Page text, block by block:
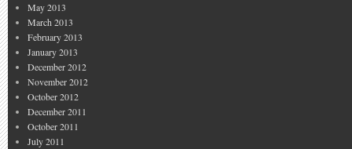
May 2013
March 2013
February 2013
January 2013
December 2012
November 2012
October 2012
December 2011
October 2011
July 2011